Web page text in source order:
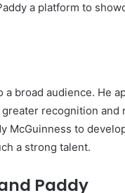
a platform to
broad audience. He
recognition
McGuinness to
a strong talent.
Paddy